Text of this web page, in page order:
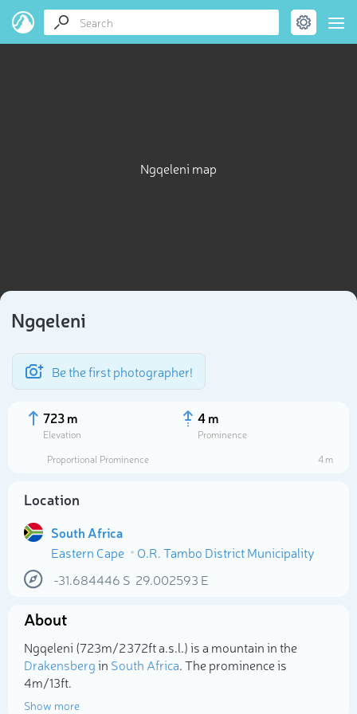
Ngqeleni map
Ngqeleni
Be the first photographer!
723 m
Elevation
4 m
Prominence
Proportional Prominence
4 m
Location
South Africa
Eastern Cape
O.R. Tambo District Municipality
-31.684446 S 29.002593 E
About
Ngqeleni (723m/2 372ft a.s.l.) is a mountain in the
Drakensbergin South Africa. The prominence is
4m/13ft.
Show more